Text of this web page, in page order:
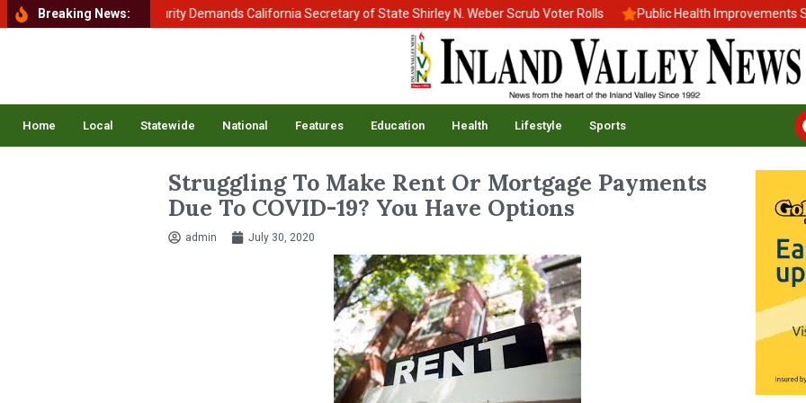
Breaking News:
of Homeland Security Demands California Secretary of State Shirley N. Weber Scrub Voter Rolls Public Health Improvements Stall
Home Local Statewide National Features Education Health Lifestyle Sports
Struggling To Make Rent Or Mortgage Payments
Due To COVID-19? You Have Options
admin July 30, 2020